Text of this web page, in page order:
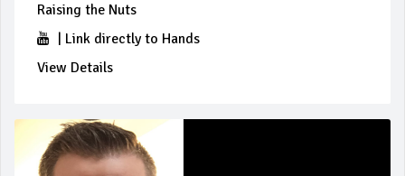
Raising the Nuts
Link directly to Hands
View Details